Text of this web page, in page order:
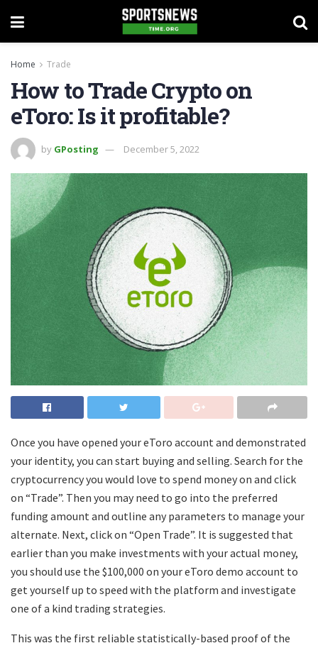
Home Trade
How to Trade Crypto on
eToro: Is it profitable?
by GPosting December 5, 2022
Once you have opened your eToro account and demonstrated
your identity, you can start buying and selling. Search for the
cryptocurrency you would love to spend money on and click
on “Trade”. Then you may need to go into the preferred
funding amount and outline any parameters to manage your
alternate. Next, click on “Open Trade”. It is suggested that
earlier than you make investments with your actual money,
you should use the $100,000 on your eToro demo account to
get yourself up to speed with the platform and investigate
one of a kind trading strategies.
This was the first reliable statistically-based proof of the